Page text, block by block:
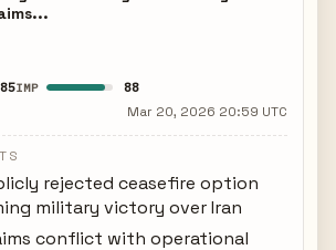
85IMP 88
Mar 20, 2026 20:59 UTC
rejected ceasefire option
military victory over Iran
conflict with operational